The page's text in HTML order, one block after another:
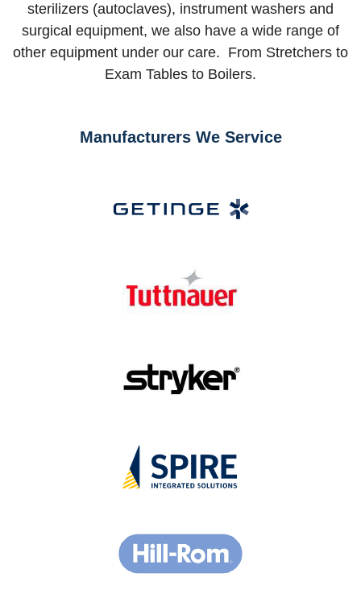
sterilizers (autoclaves), instrument washers and
surgical equipment, we also have a wide range of
other equipment under our care. From Stretchers to
Exam Tables to Boilers.
Manufacturers We Service